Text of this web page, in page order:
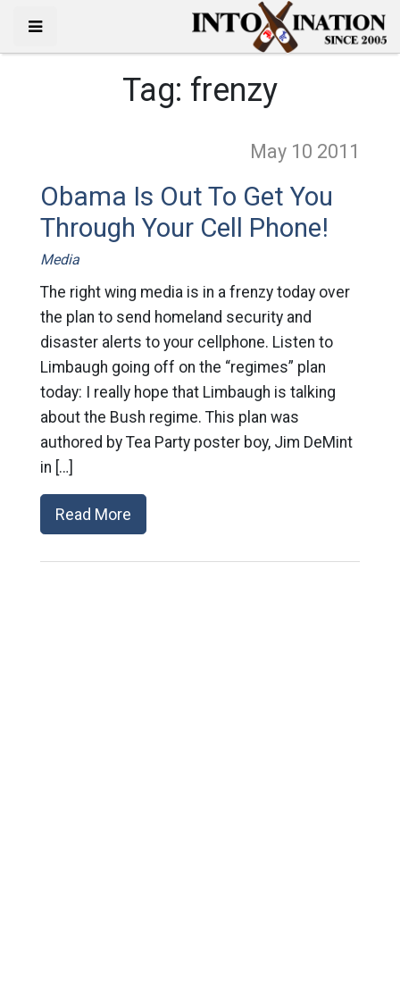
Tag: frenzy
May 10 2011
Obama Is Out To Get You
Through Your Cell Phone!
Media
The right wing media is in a frenzy today over
the plan to send homeland security and
disaster alerts to your cellphone. Listen to
Limbaugh going off on the “regimes” plan
today: I really hope that Limbaugh is talking
about the Bush regime. This plan was
authored by Tea Party poster boy, Jim DeMint
in […]
Read More